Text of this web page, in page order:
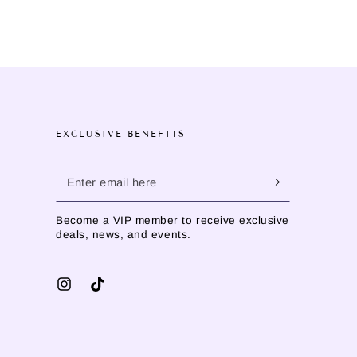
EXCLUSIVE BENEFITS
Enter
email
here
Become a VIP member to receive exclusive
deals, news, and events.
InstagramTikTok